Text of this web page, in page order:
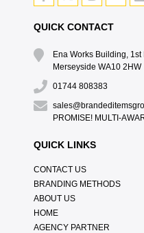
QUICK CONTACT
Ena Works Building,
Merseyside WA10 2HW
01744 808383
PROMISE! MULTI-
QUICK LINKS
CONTACT US
BRANDING METHODS
ABOUT US
HOME
AGENCY PARTNER